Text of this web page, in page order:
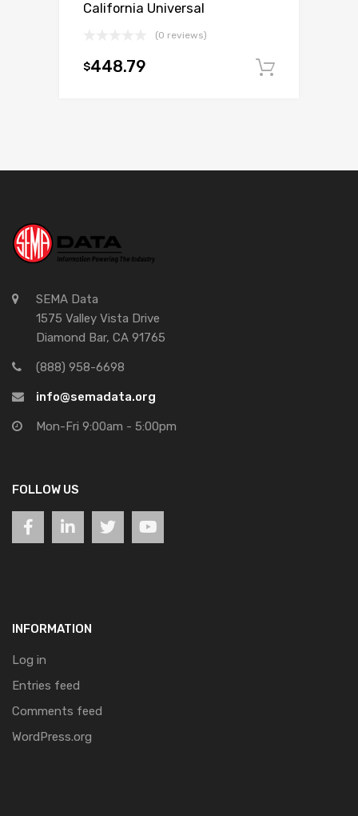
California Universal
(0 reviews)
$448.79
SEMA Data
1575 Valley Vista Drive
Diamond Bar, CA 91765
(888) 958-6698
info@semadata.org
Mon-Fri 9:00am - 5:00pm
FOLLOW US
INFORMATION
Log in
Entries feed
Comments feed
WordPress.org